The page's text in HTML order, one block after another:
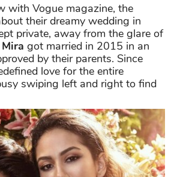
with Vogue magazine, the
their dreamy wedding in
private, away from the glare of
Mira got married in 2015 in an
by their parents. Since
love for the entire
swiping left and right to find